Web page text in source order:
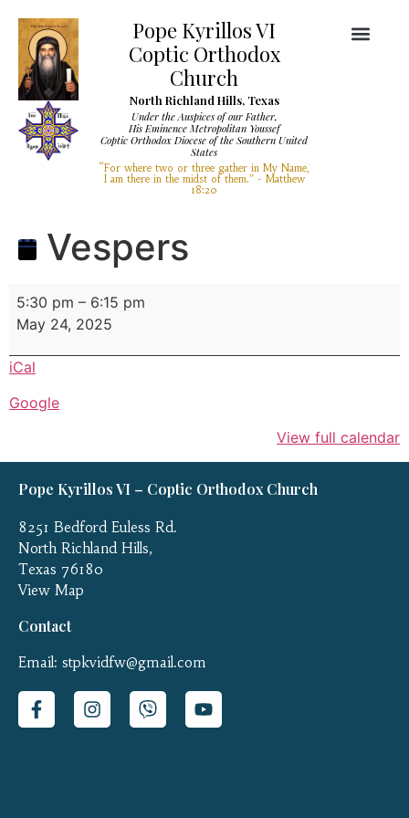
Pope Kyrillos VI
Coptic Orthodox
Church
North Richland Hills, Texas
Under the Auspices of our Father,
His Eminence Metropolitan Youssef
Coptic Orthodox Diocese of the Southern United
States
“For where two or three gather in My Name,
I am there in the midst of them.” - Matthew
18:20
Vespers
5:30 pm – 6:15 pm
May 24, 2025
iCal
Google
View full calendar
Pope Kyrillos VI – Coptic Orthodox Church
8251 Bedford Euless Rd.
North Richland Hills,
Texas 76180
View Map
Contact
Email: stpkvidfw@gmail.com